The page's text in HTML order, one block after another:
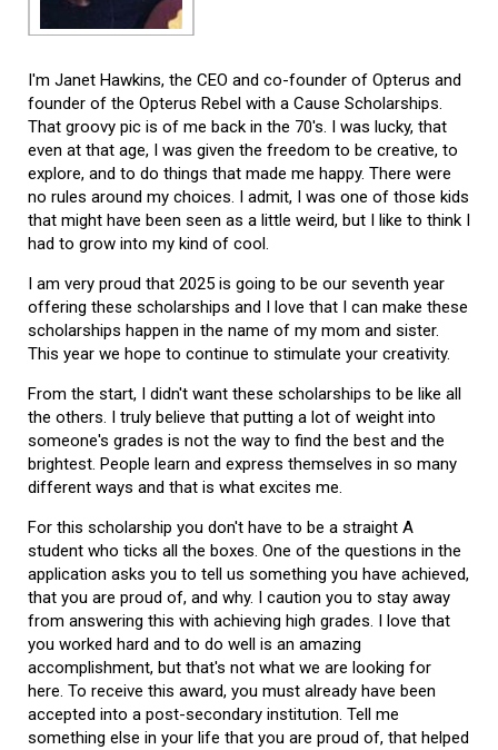
I'm Janet Hawkins, the CEO and co-founder of Opterus and
founder of the Opterus Rebel with a Cause Scholarships.
That groovy pic is of me back in the 70's. I was lucky, that
even at that age, I was given the freedom to be creative, to
explore, and to do things that made me happy. There were
no rules around my choices. I admit, I was one of those kids
that might have been seen as a little weird, but I like to think I
had to grow into my kind of cool.
I am very proud that 2025 is going to be our seventh year
offering these scholarships and I love that I can make these
scholarships happen in the name of my mom and sister.
This year we hope to continue to stimulate your creativity.
From the start, I didn't want these scholarships to be like all
the others. I truly believe that putting a lot of weight into
someone's grades is not the way to find the best and the
brightest. People learn and express themselves in so many
different ways and that is what excites me.
For this scholarship you don't have to be a straight A
student who ticks all the boxes. One of the questions in the
application asks you to tell us something you have achieved,
that you are proud of, and why. I caution you to stay away
from answering this with achieving high grades. I love that
you worked hard and to do well is an amazing
accomplishment, but that's not what we are looking for
here. To receive this award, you must already have been
accepted into a post-secondary institution. Tell me
something else in your life that you are proud of, that helped